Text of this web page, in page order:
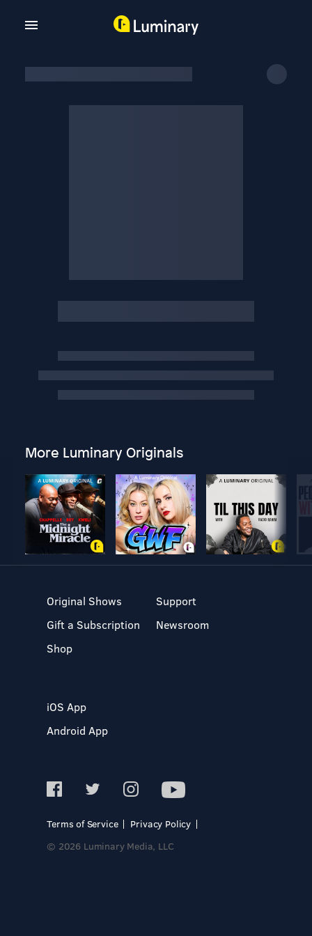
More Luminary Originals
Original Shows
Gift a Subscription
Shop
Support
Newsroom
iOS App
Android App
Terms of Service
Privacy Policy
© 2026 Luminary Media, LLC